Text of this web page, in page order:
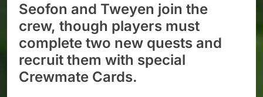
Seofon and Tweyen join the
crew, though players must
complete two new quests and
recruit them with special
Crewmate Cards.